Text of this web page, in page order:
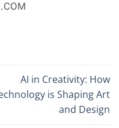
AI in Creativity: How
is Shaping Art
and Design